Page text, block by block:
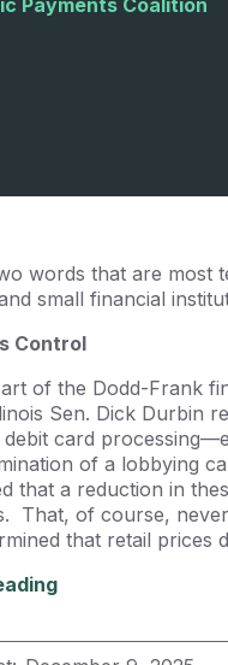
Payments Coalition
words that are most
small financial
Control
of the Dodd-Frank
Sen. Dick Durbin
card
of a lobbying
that a reduction in
That, of course,
that retail prices